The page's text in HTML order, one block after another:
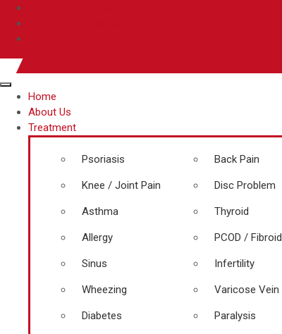
Home
About Us
Treatment
Psoriasis
Knee / Joint Pain
Asthma
Allergy
Sinus
Wheezing
Diabetes
Back Pain
Disc Problem
Thyroid
PCOD / Fibroid
Infertility
Varicose Vein
Paralysis